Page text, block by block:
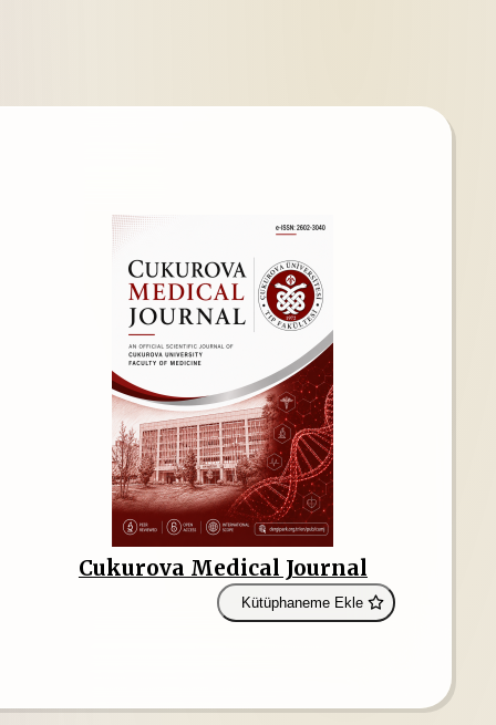
Cukurova Medical Journal
Kütüphaneme Ekle